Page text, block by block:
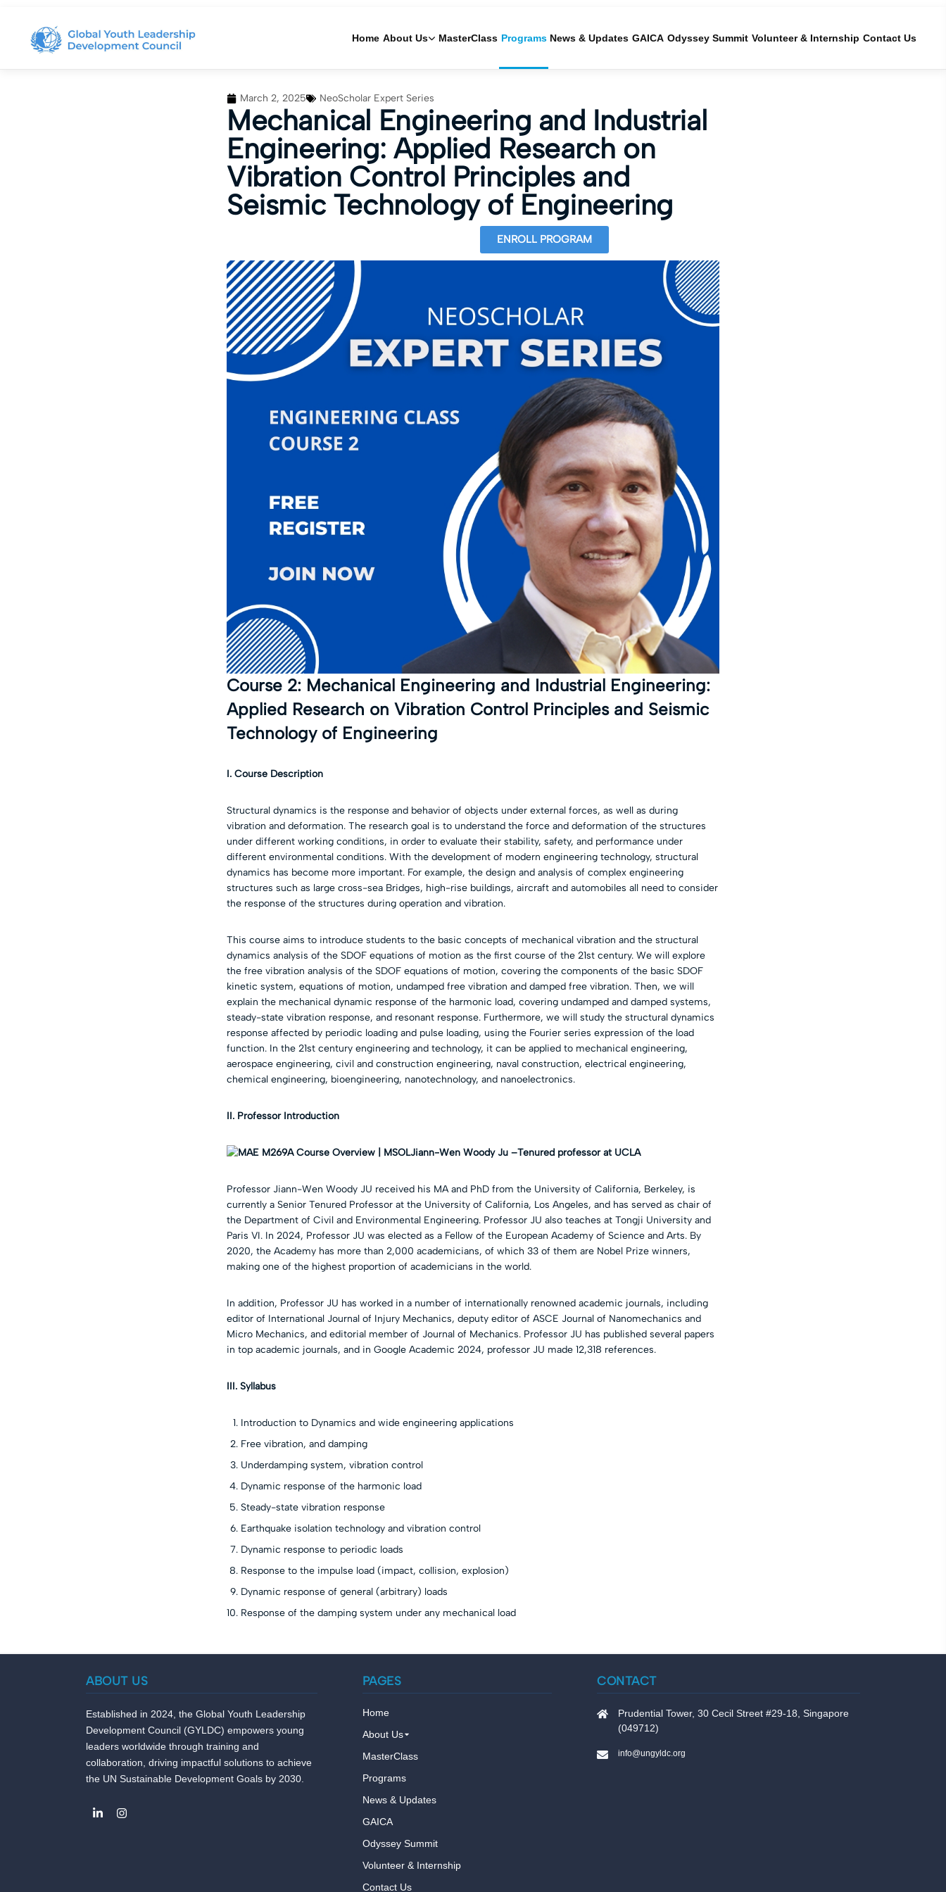
Home About Us MasterClass Programs News & Updates GAICA Odyssey Summit Volunteer & Internship Contact Us
March 2, 2025 NeoScholar Expert Series
Mechanical Engineering and Industrial
Engineering: Applied Research on
Vibration Control Principles and
Seismic Technology of Engineering
ENROLL PROGRAM
Course 2: Mechanical Engineering and Industrial Engineering:
Applied Research on Vibration Control Principles and Seismic
Technology of Engineering
I. Course Description
Structural dynamics is the response and behavior of objects under external forces, as well as during
vibration and deformation. The research goal is to understand the force and deformation of the structures
under different working conditions, in order to evaluate their stability, safety, and performance under
different environmental conditions. With the development of modern engineering technology, structural
dynamics has become more important. For example, the design and analysis of complex engineering
structures such as large cross-sea Bridges, high-rise buildings, aircraft and automobiles all need to consider
the response of the structures during operation and vibration.
This course aims to introduce students to the basic concepts of mechanical vibration and the structural
dynamics analysis of the SDOF equations of motion as the first course of the 21st century. We will explore
the free vibration analysis of the SDOF equations of motion, covering the components of the basic SDOF
kinetic system, equations of motion, undamped free vibration and damped free vibration. Then, we will
explain the mechanical dynamic response of the harmonic load, covering undamped and damped systems,
steady-state vibration response, and resonant response. Furthermore, we will study the structural dynamics
response affected by periodic loading and pulse loading, using the Fourier series expression of the load
function. In the 21st century engineering and technology, it can be applied to mechanical engineering,
aerospace engineering, civil and construction engineering, naval construction, electrical engineering,
chemical engineering, bioengineering, nanotechnology, and nanoelectronics.
II. Professor Introduction
Jiann-Wen Woody Ju –Tenured professor at UCLA
Professor Jiann-Wen Woody JU received his MA and PhD from the University of California, Berkeley, is
currently a Senior Tenured Professor at the University of California, Los Angeles, and has served as chair of
the Department of Civil and Environmental Engineering. Professor JU also teaches at Tongji University and
Paris VI. In 2024, Professor JU was elected as a Fellow of the European Academy of Science and Arts. By
2020, the Academy has more than 2,000 academicians, of which 33 of them are Nobel Prize winners,
making one of the highest proportion of academicians in the world.
In addition, Professor JU has worked in a number of internationally renowned academic journals, including
editor of International Journal of Injury Mechanics, deputy editor of ASCE Journal of Nanomechanics and
Micro Mechanics, and editorial member of Journal of Mechanics. Professor JU has published several papers
in top academic journals, and in Google Academic 2024, professor JU made 12,318 references.
III. Syllabus
Introduction to Dynamics and wide engineering applications
Free vibration, and damping
Underdamping system, vibration control
Dynamic response of the harmonic load
Steady-state vibration response
Earthquake isolation technology and vibration control
Dynamic response to periodic loads
Response to the impulse load (impact, collision, explosion)
Dynamic response of general (arbitrary) loads
Response of the damping system under any mechanical load
ABOUT US
Established in 2024, the Global Youth Leadership
Development Council (GYLDC) empowers young
leaders worldwide through training and
collaboration, driving impactful solutions to achieve
the UN Sustainable Development Goals by 2030.
PAGES
Home
About Us
MasterClass
Programs
News & Updates
GAICA
Odyssey Summit
Volunteer & Internship
Contact Us
CONTACT
Prudential Tower, 30 Cecil Street #29-18, Singapore
(049712)
info@ungyldc.org